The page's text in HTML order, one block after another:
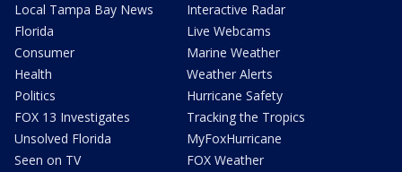
Local Tampa Bay News
Florida
Consumer
Health
Politics
FOX 13 Investigates
Unsolved Florida
Seen on TV
Interactive Radar
Live Webcams
Marine Weather
Weather Alerts
Hurricane Safety
Tracking the Tropics
MyFoxHurricane
FOX Weather